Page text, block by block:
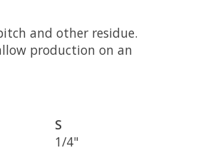
and other residue.
production on an
S
1/4"